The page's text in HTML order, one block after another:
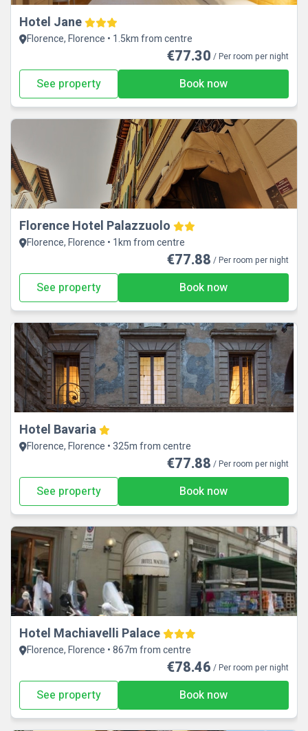
Hotel Jane
Florence, Florence • 1.5km from centre
€77.30 / Per room per night
See property Book now
Florence Hotel Palazzuolo
Florence, Florence • 1km from centre
€77.88 / Per room per night
See property Book now
Hotel Bavaria
Florence, Florence • 325m from centre
€77.88 / Per room per night
See property Book now
Hotel Machiavelli Palace
Florence, Florence • 867m from centre
€78.46 / Per room per night
See property Book now